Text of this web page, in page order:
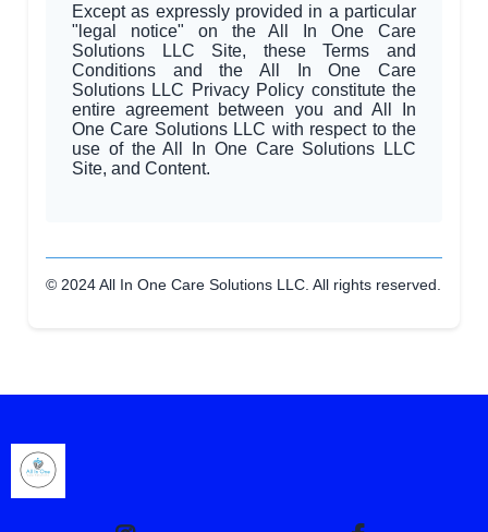
Except as expressly provided in a particular
"legal notice" on the All In One Care
Solutions LLC Site, these Terms and
Conditions and the All In One Care
Solutions LLC Privacy Policy constitute the
entire agreement between you and All In
One Care Solutions LLC with respect to the
use of the All In One Care Solutions LLC
Site, and Content.
© 2024 All In One Care Solutions LLC. All rights reserved.